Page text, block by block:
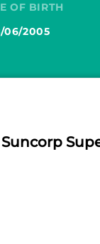
OF BIRTH
06/2005